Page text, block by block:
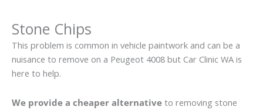
Stone Chips
This problem is common in vehicle paintwork and can be a
nuisance to remove on a Peugeot 4008 but Car Clinic WA is
here to help.
We provide a cheaper alternative to removing stone